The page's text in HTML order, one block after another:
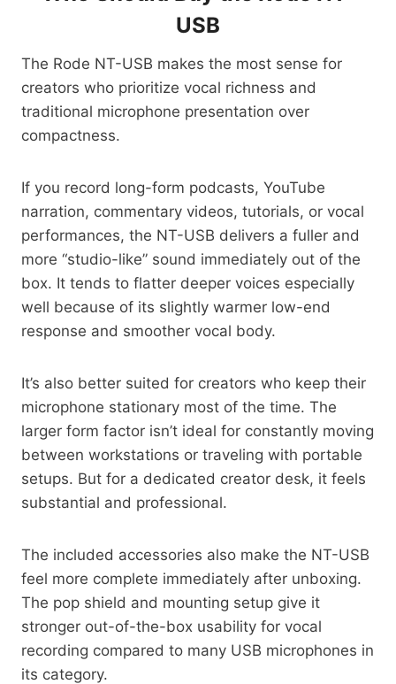
USB
The Rode NT-USB makes the most sense for
creators who prioritize vocal richness and
traditional microphone presentation over
compactness.
If you record long-form podcasts, YouTube
narration, commentary videos, tutorials, or vocal
performances, the NT-USB delivers a fuller and
more “studio-like” sound immediately out of the
box. It tends to flatter deeper voices especially
well because of its slightly warmer low-end
response and smoother vocal body.
It’s also better suited for creators who keep their
microphone stationary most of the time. The
larger form factor isn’t ideal for constantly moving
between workstations or traveling with portable
setups. But for a dedicated creator desk, it feels
substantial and professional.
The included accessories also make the NT-USB
feel more complete immediately after unboxing.
The pop shield and mounting setup give it
stronger out-of-the-box usability for vocal
recording compared to many USB microphones in
its category.